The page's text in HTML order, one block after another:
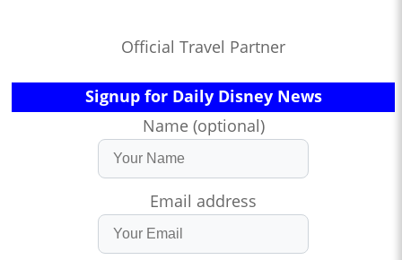
Official Travel Partner
Signup for Daily Disney News
Name (optional)
Email address